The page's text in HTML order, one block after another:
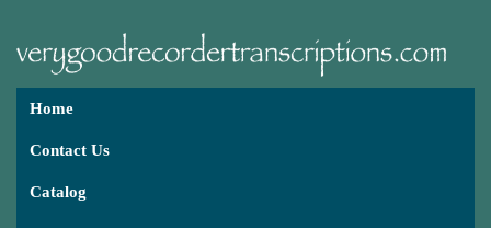
Home
Contact Us
Catalog